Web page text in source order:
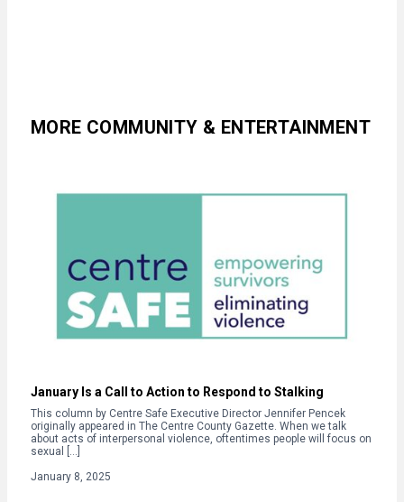
MORE COMMUNITY & ENTERTAINMENT
January Is a Call to Action to Respond to Stalking
This column by Centre Safe Executive Director Jennifer Pencek
originally appeared in The Centre County Gazette. When we talk
about acts of interpersonal violence, oftentimes people will focus on
sexual […]
January 8, 2025